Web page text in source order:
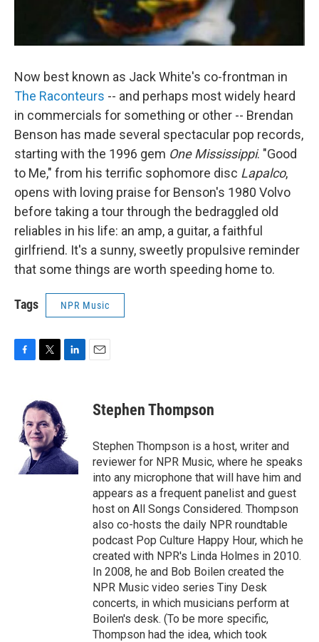
Now best known as Jack White's co-frontman in
The Raconteurs -- and perhaps most widely heard
in commercials for something or other -- Brendan
Benson has made several spectacular pop records,
starting with the 1996 gem One Mississippi. "Good
to Me," from his terrific sophomore disc Lapalco,
opens with loving praise for Benson's 1980 Volvo
before taking a tour through the bedraggled old
reliables in his life: an amp, a guitar, a faithful
girlfriend. It's a sunny, sweetly propulsive reminder
that some things are worth speeding home to.
Tags NPR Music
o
t
t
e
r
d
I
n
Stephen Thompson
Stephen Thompson is a host, writer and
reviewer for NPR Music, where he speaks
into any microphone that will have him and
appears as a frequent panelist and guest
host on All Songs Considered. Thompson
also co-hosts the daily NPR roundtable
podcast Pop Culture Happy Hour, which he
created with NPR's Linda Holmes in 2010.
In 2008, he and Bob Boilen created the
NPR Music video series Tiny Desk
concerts, in which musicians perform at
Boilen's desk. (To be more specific,
Thompson had the idea, which took